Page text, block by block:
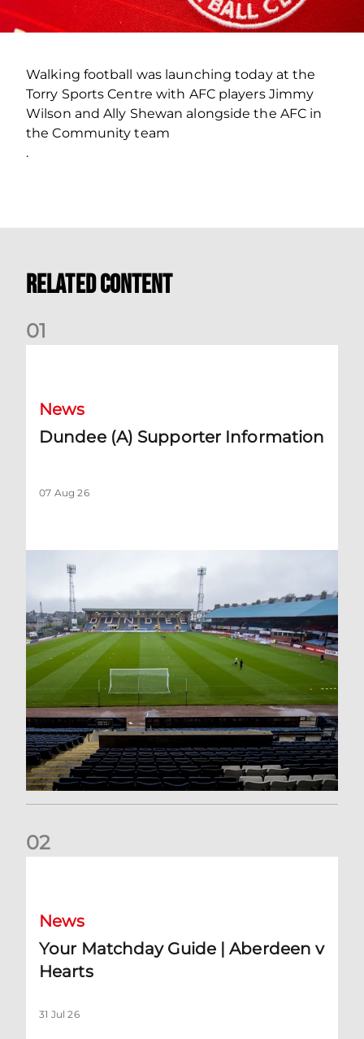
Walking football was launching today at the
Torry Sports Centre with AFC players Jimmy
Wilson and Ally Shewan alongside the AFC in
the Community team
.
Related Content
01
News
Dundee (A) Supporter Information
07 Aug 26
02
News
Your Matchday Guide | Aberdeen v
Hearts
31 Jul 26